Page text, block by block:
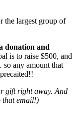
the largest group of
donation and
is to raise $500, and
any amount that
gift right away. And
that email!)